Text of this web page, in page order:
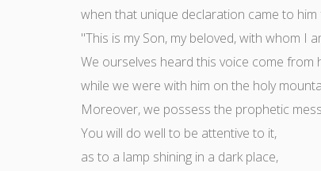
when that unique declaration came to
"This is my Son, my beloved, with whom I
We ourselves heard this voice come from
while we were with him on the holy
Moreover, we possess the prophetic
You will do well to be attentive to it,
as to a lamp shining in a dark place,